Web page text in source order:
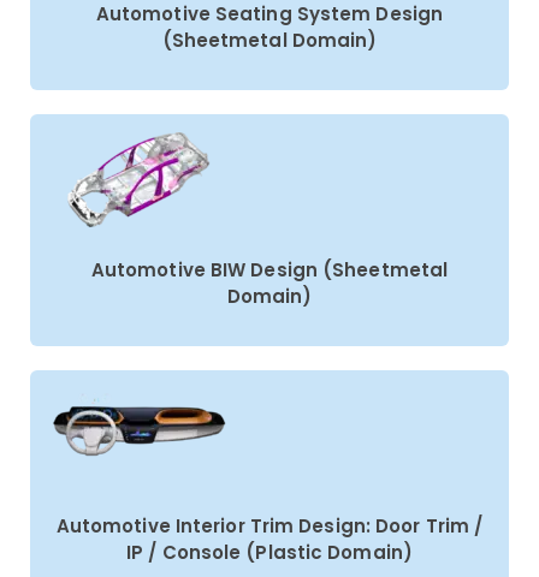
Automotive Seating System Design
(Sheetmetal Domain)
Automotive BIW Design (Sheetmetal
Domain)
Automotive Interior Trim Design: Door Trim /
IP / Console (Plastic Domain)